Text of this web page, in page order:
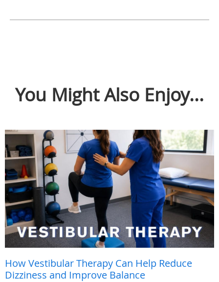
You Might Also Enjoy...
How Vestibular Therapy Can Help Reduce
Dizziness and Improve Balance